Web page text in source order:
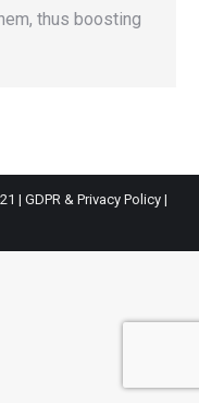
thus boosting
| GDPR & Privacy Policy|